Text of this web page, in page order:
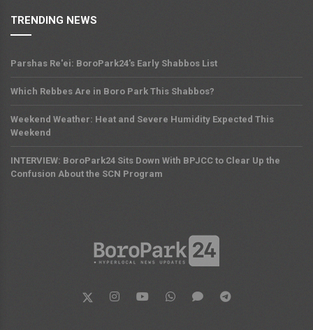
TRENDING NEWS
Parshas Re'ei: BoroPark24's Early Shabbos List
Which Rebbes Are in Boro Park This Shabbos?
Weekend Weather: Heat and Severe Humidity Expected This
Weekend
INTERVIEW: BoroPark24 Sits Down With BPJCC to Clear Up the
Confusion About the SCN Program